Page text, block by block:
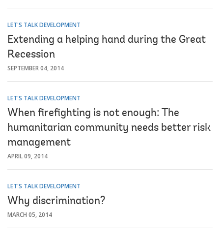
LET'S TALK DEVELOPMENT
Extending a helping hand during the Great
Recession
SEPTEMBER 04, 2014
LET'S TALK DEVELOPMENT
When firefighting is not enough: The
humanitarian community needs better risk
management
APRIL 09, 2014
LET'S TALK DEVELOPMENT
Why discrimination?
MARCH 05, 2014